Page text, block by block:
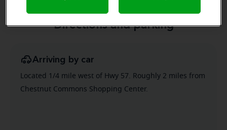
Directions and parking
Arriving by car
Located 1/4 mile west of Hwy 57. Roughly 2 miles from
Chestnut Commons Shopping Center.